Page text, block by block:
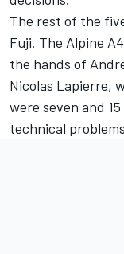
The rest of the
Fuji. The Alpine
the hands of
Nicolas Lapierre,
were seven and
technical